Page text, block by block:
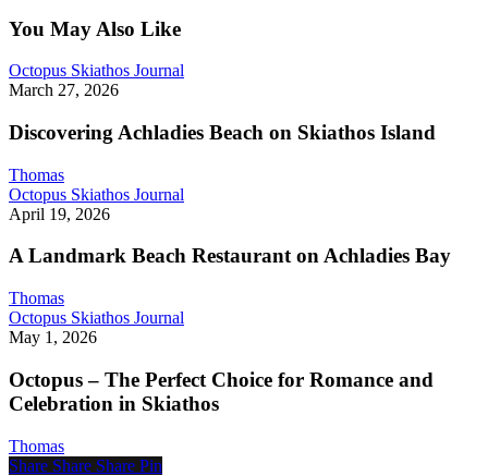
You May Also Like
Octopus Skiathos Journal
on
March 27, 2026
Discovering Achladies Beach on Skiathos Island
Thomas
Octopus Skiathos Journal
Restaurant
April 19, 2026
A Landmark Beach Restaurant on Achladies Bay
Thomas
Octopus Skiathos Journal
Perfect
Choice
for
May 1, 2026
Octopus – The Perfect Choice for Romance and
Celebration in Skiathos
Thomas
Share
Share Share Share Pin